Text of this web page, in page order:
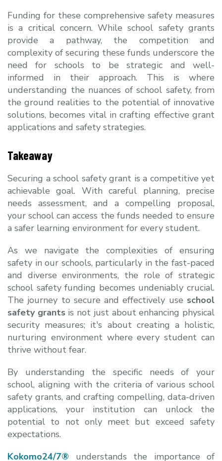
Funding for these comprehensive safety measures
is a critical concern. While school safety grants
provide a pathway, the competition and
complexity of securing these funds underscore the
need for schools to be strategic and well-
informed in their approach. This is where
understanding the nuances of school safety, from
the ground realities to the potential of innovative
solutions, becomes vital in crafting effective grant
applications and safety strategies.
Takeaway
Securing a school safety grant is a competitive yet
achievable goal. With careful planning, precise
needs assessment, and a compelling proposal,
your school can access the funds needed to ensure
a safer learning environment for every student.
As we navigate the complexities of ensuring
safety in our schools, particularly in the fast-paced
and diverse environments, the role of strategic
school safety funding becomes undeniably crucial.
The journey to secure and effectively use school
safety grantsis not just about enhancing physical
security measures; it's about creating a holistic,
nurturing environment where every student can
thrive without fear.
By understanding the specific needs of your
school, aligning with the criteria of various school
safety grants, and crafting compelling, data-driven
applications, your institution can unlock the
potential to not only meet but exceed safety
expectations.
Kokomo24/7® understands the importance of